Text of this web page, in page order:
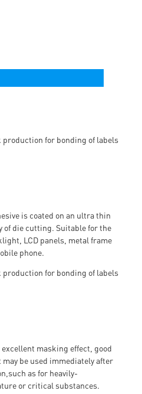
is coated on an ultra thin
of die cutting. Suitable for the
LCD panels, metal frame
phone.
masking effect, good
be used immediately after
as for heavily-
or critical substances.